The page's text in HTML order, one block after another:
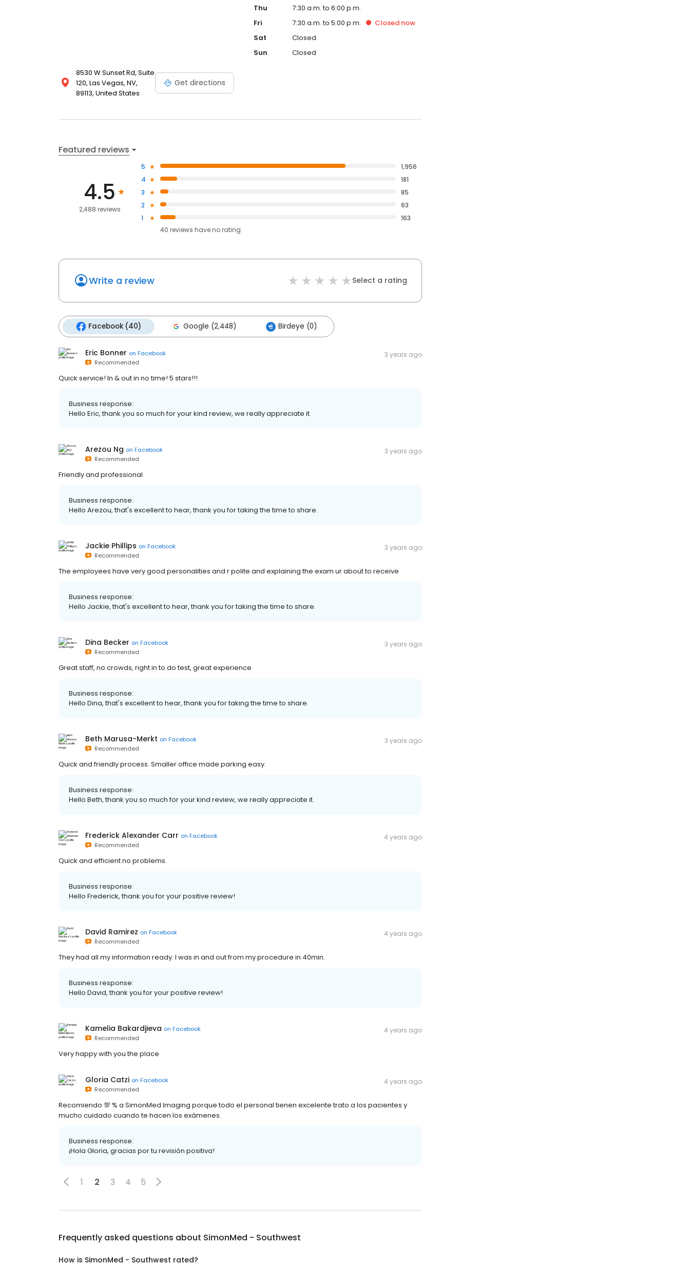
8530 W Sunset Rd, Suite
120, Las Vegas, NV,
89113, United States
Get directions
Thu
7:30 a.m. to 6:00 p.m.
Fri
7:30 a.m. to 5:00 p.m. Closednow
Sat
Closed
Sun
Closed
Featured reviews
4.5
2,488 reviews
5
1,956
4
181
3
85
2
63
1
163
40 reviews haveno rating
Write a review Select a rating
Facebook (40) Google (2,448) Birdeye (0)
Eric Bonner on Facebook
Recommended
3 years ago
Quick service! In & out in no time! 5 stars!!!
Business response:
Hello Eric, thank you so much for your kind review, we really appreciate it.
Arezou Ng on Facebook
Recommended
3 years ago
Friendly and professional
Business response:
Hello Arezou, that's excellent to hear, thank you for taking the time to share.
Jackie Phillips on Facebook
Recommended
3 years ago
The employees have very good personalities and r polite and explaining the exam ur about to receive
Business response:
Hello Jackie, that's excellent to hear, thank you for taking the time to share.
Dina Becker on Facebook
Recommended
3 years ago
Great staff, no crowds, right in to do test, great experience
Business response:
Hello Dina, that's excellent to hear, thank you for taking the time to share.
Beth Marusa-Merkt on Facebook
Recommended
3 years ago
Quick and friendly process. Smaller office made parking easy.
Business response:
Hello Beth, thank you so much for your kind review, we really appreciate it.
Frederick Alexander Carr on Facebook
Recommended
4 years ago
Quick and efficient no problems.
Business response:
Hello Frederick, thank you for your positive review!
David Ramirez on Facebook
Recommended
4 years ago
They had all my information ready. I was in and out from my procedure in 40min.
Business response:
Hello David, thank you for your positive review!
Kamelia Bakardjieva on Facebook
Recommended
4 years ago
Very happy with you the place
Gloria Catzi on Facebook
Recommended
4 years ago
Recomiendo 💯 % a SimonMed Imaging porque todo el personal tienen excelente trato a los pacientes y
mucho cuidado cuando te hacen los exámenes.
Business response:
¡Hola Gloria, gracias por tu revisión positiva!
1 2 3 4 5
Frequently asked questions about SimonMed - Southwest
How is SimonMed - Southwest rated?